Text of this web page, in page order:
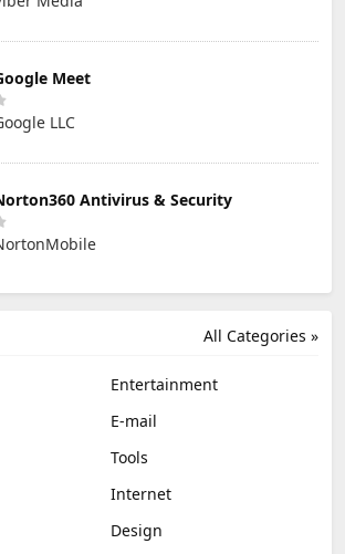
Meet
LLC
Antivirus & Security
All Categories »
Entertainment
E-mail
Tools
Internet
Design